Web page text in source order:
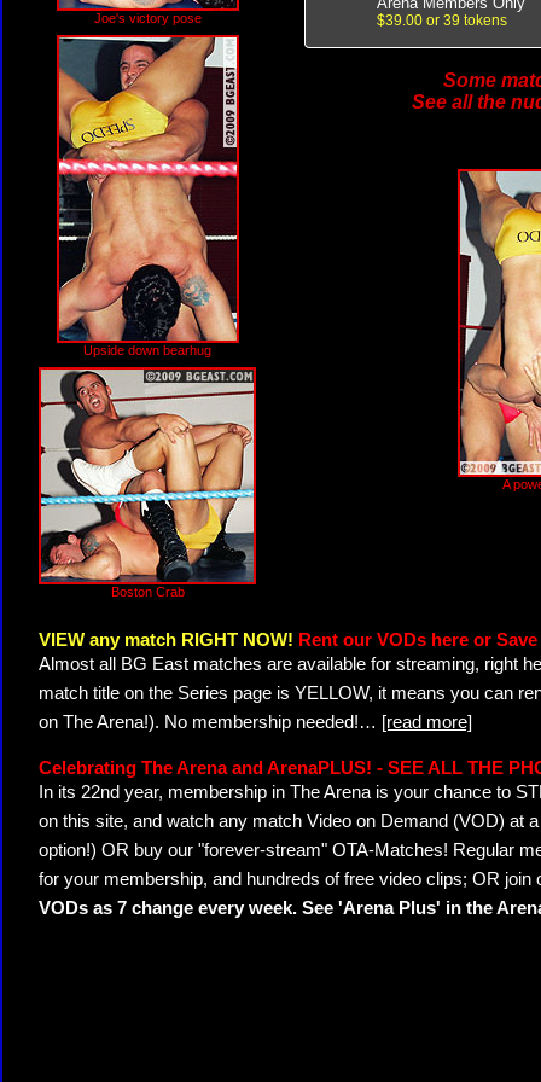
Joe's victory pose
Upside down bearhug
Boston Crab
$39.00 or 39 tokens
Some
See all the
A
VIEW any match RIGHT NOW! Rent our VODs here or
Almost all BG East matches are available for streaming, right
match title on the Series page is YELLOW, it means you can
on The Arena!). No membership needed!… [read more]
Celebrating The Arena and ArenaPLUS! - SEE ALL THE
In its 22nd year, membership in The Arena is your chance to
on this site, and watch any match Video on Demand (VOD) at
option!) OR buy our "forever-stream" OTA-Matches! Regular
for your membership, and hundreds of free video clips; OR join
VODs as 7 change every week. See 'Arena Plus' in the